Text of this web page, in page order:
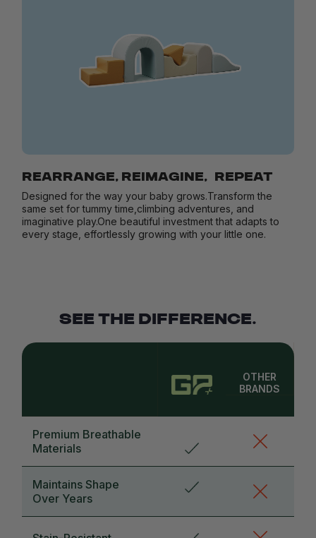
REARRANGE, REIMAGINE, REPEAT
Designed for the way your baby grows.Transform the
same set for tummy time,climbing adventures, and
imaginative play.One beautiful investment that adapts to
every stage, effortlessly growing with your little one.
SEE THE DIFFERENCE.
OTHER
BRANDS
Premium Breathable
Materials
Maintains Shape
Over Years